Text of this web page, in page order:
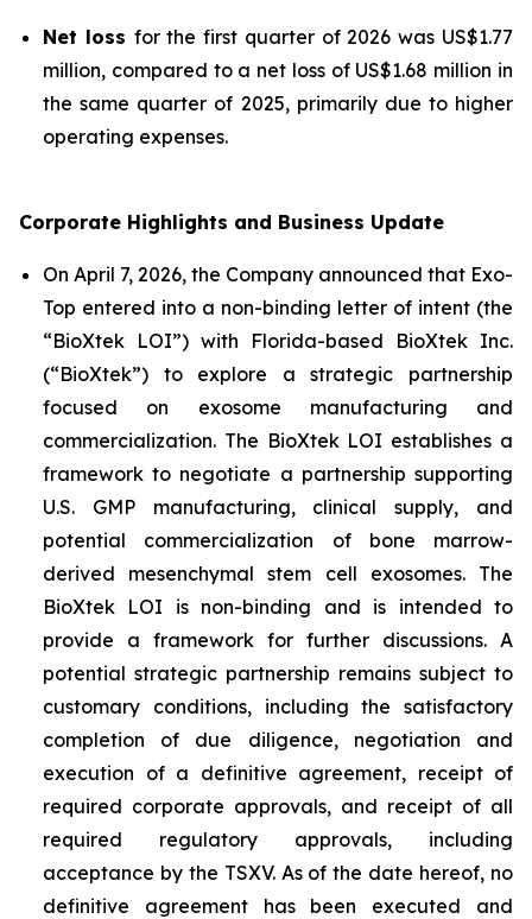
Net loss for the first quarter of 2026 was US$1.77
million, compared to a net loss of US$1.68 million in
the same quarter of 2025, primarily due to higher
operating expenses.
Corporate Highlights and Business Update
On April 7, 2026, the Company announced that Exo-
Top entered into a non-binding letter of intent (the
“BioXtek LOI”) with Florida-based BioXtek Inc.
(“BioXtek”) to explore a strategic partnership
focused on exosome manufacturing and
commercialization. The BioXtek LOI establishes a
framework to negotiate a partnership supporting
U.S. GMP manufacturing, clinical supply, and
potential commercialization of bone marrow-
derived mesenchymal stem cell exosomes. The
BioXtek LOI is non-binding and is intended to
provide a framework for further discussions. A
potential strategic partnership remains subject to
customary conditions, including the satisfactory
completion of due diligence, negotiation and
execution of a definitive agreement, receipt of
required corporate approvals, and receipt of all
required regulatory approvals, including
acceptance by the TSXV. As of the date hereof, no
definitive agreement has been executed and